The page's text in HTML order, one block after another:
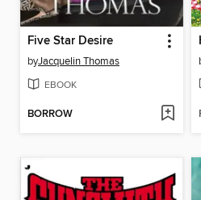
Five Star Desire
byJacquelin Thomas
EBOOK
BORROW